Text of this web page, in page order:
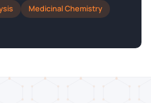
Medicinal Chemistry